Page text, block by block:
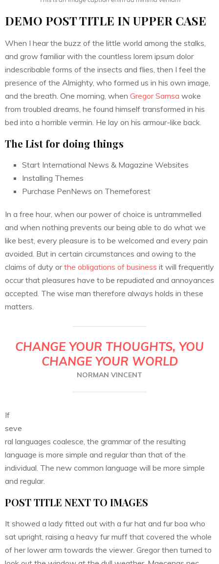
DEMO POST TITLE IN UPPER CASE
When I hear the buzz of the little world among the stalks,
and grow familiar with the countless lorem ipsum dolor
indescribable forms of the insects and flies, then I feel the
presence of the Almighty, who formed us in his own image,
and the breath. One morning, when Gregor Samsa woke
from troubled dreams, he found himself transformed in his
bed into a horrible vermin. He lay on his armour-like back.
The List for doing things
Start International News & Magazine Websites
Installing Themes
Purchase PenNews on Themeforest
In a free hour, when our power of choice is untrammelled
and when nothing prevents our being able to do what we
like best, every pleasure is to be welcomed and every pain
avoided. But in certain circumstances and owing to the
claims of duty orthe obligations of business it will frequently
occur that pleasures have to be repudiated and annoyances
accepted. The wise man therefore always holds in these
matters.
CHANGE YOUR THOUGHTS, YOU
CHANGE YOUR WORLD
NORMAN VINCENT
If
seve
ral languages coalesce, the grammar of the resulting
language is more simple and regular than that of the
individual. The new common language will be more simple
and regular.
POST TITLE NEXT TO IMAGES
It showed a lady fitted out with a fur hat and fur boa who
sat upright, raising a heavy fur muff that covered the whole
of her lower arm towards the viewer. Gregor then turned to